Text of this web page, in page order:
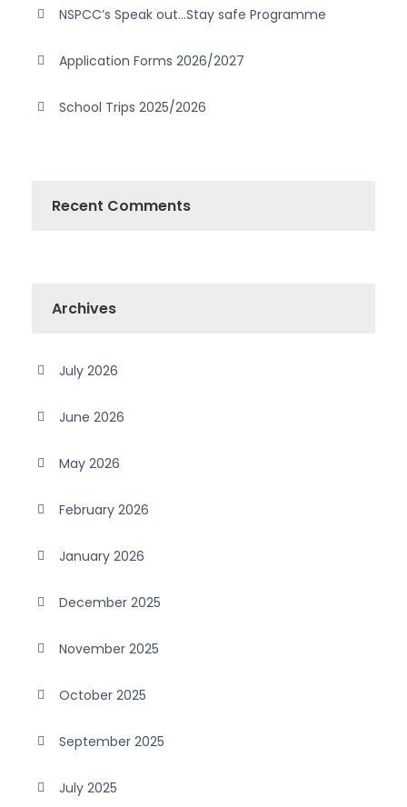
NSPCC’s Speak out…Stay safe Programme
Application Forms 2026/2027
School Trips 2025/2026
Recent Comments
Archives
July 2026
June 2026
May 2026
February 2026
January 2026
December 2025
November 2025
October 2025
September 2025
July 2025